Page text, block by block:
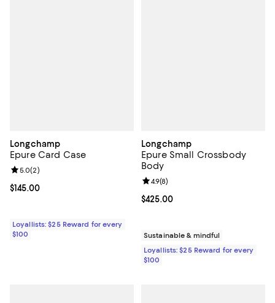
Longchamp
Epure Card Case
Current price $145.00; ;
$145.00
Review rating: 5.0 out of 5; 2 reviews;
5.0(2)
Loyallists: $25 Reward for every
$100
Longchamp
Epure Small Crossbody
Body
Current price $425.00; ;
$425.00
Review rating: 4.9 out of 5; 8
4.9(8)
Sustainable & mindful
Loyallists: $25 Reward for every
$100